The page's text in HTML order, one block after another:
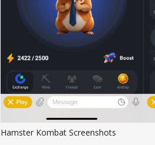
Hamster Kombat Screenshots